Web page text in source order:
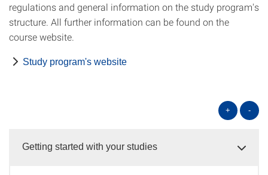
regulations and general information on the study program's
structure. All further information can be found on the
course website.
Study program's website
+ -
Getting started with your studies